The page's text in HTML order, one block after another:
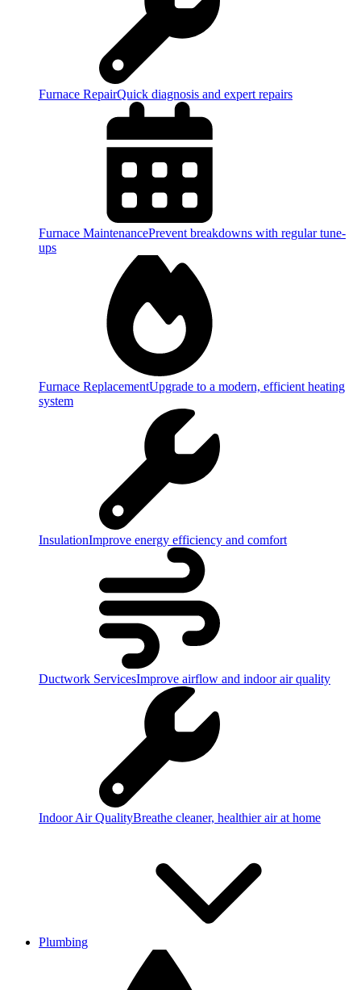
Furnace RepairQuick diagnosis and expert repairs
Furnace MaintenancePrevent breakdowns with regular tune-
ups
Furnace ReplacementUpgrade to a modern, efficient heating
system
InsulationImprove energy efficiency and comfort
Ductwork ServicesImprove airflow and indoor air quality
Indoor Air QualityBreathe cleaner, healthier air at home
Plumbing